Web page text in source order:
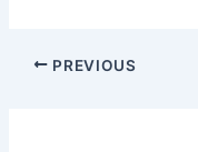
PREVIOUS